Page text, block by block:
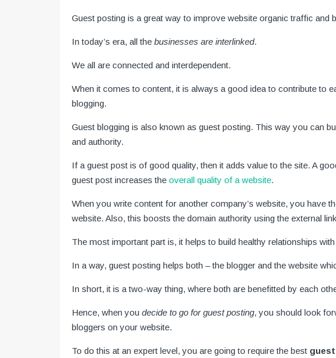
Guest posting is a great way to improve website organic traffic and
In today’s era, all the businesses are interlinked.
We all are connected and interdependent.
When it comes to content, it is always a good idea to contribute to
blogging.
Guest blogging is also known as guest posting. This way you can
and authority.
If a guest post is of good quality, then it adds value to the site. A
guest post increases the overall quality of a website.
When you write content for another company’s website, you have
website. Also, this boosts the domain authority using the external
The most important part is, it helps to build healthy relationships
In a way, guest posting helps both – the blogger and the website
In short, it is a two-way thing, where both are benefitted by each
Hence, when you decide to go for guest posting, you should look
bloggers on your website.
To do this at an expert level, you are going to require the best